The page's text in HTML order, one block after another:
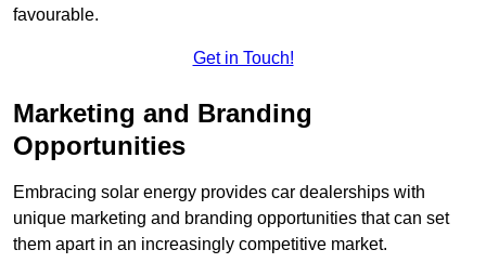
favourable.
Get in Touch!
Marketing and Branding
Opportunities
Embracing solar energy provides car dealerships with
unique marketing and branding opportunities that can set
them apart in an increasingly competitive market.